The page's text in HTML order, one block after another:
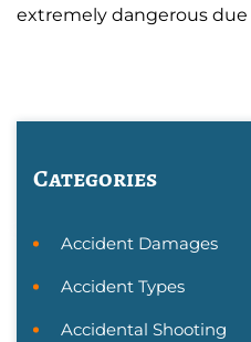
extremely dangerous due
Categories
Accident Damages
Accident Types
Accidental Shooting